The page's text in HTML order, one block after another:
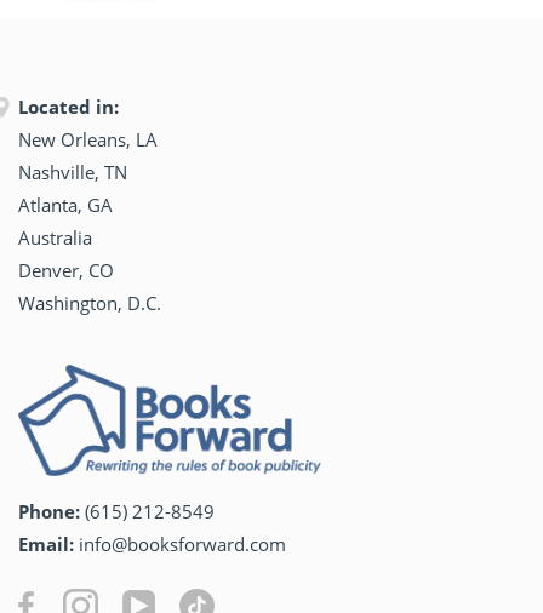
Located in:
New Orleans, LA
Nashville, TN
Atlanta, GA
Australia
Denver, CO
Washington, D.C.
Phone: (615) 212-8549
Email: info@booksforward.com